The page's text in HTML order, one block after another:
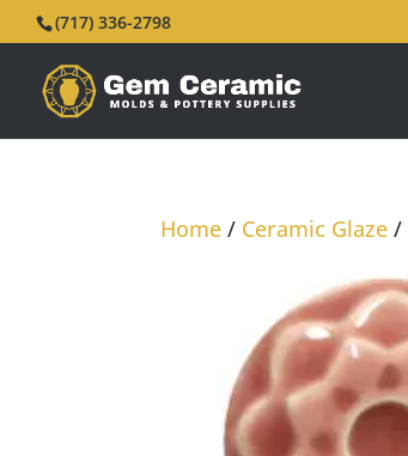
(717) 336-2798
Home / Ceramic Glaze /